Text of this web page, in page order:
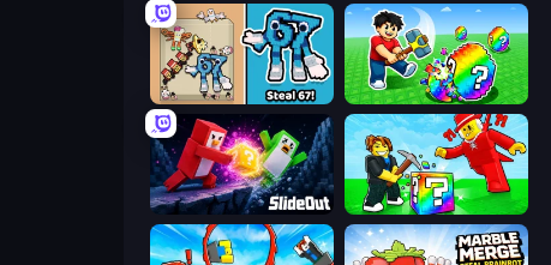
67 Steal a Brainrot Game Break a Lucky Egg Brainrots
Slide Out